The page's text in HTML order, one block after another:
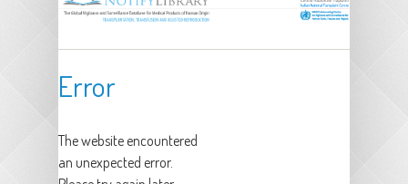
Error
The website encountered
an unexpected error.